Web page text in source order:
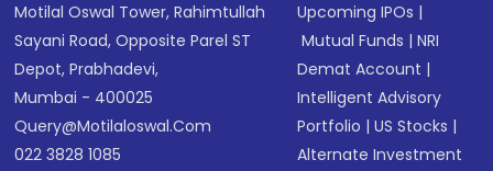
Motilal Oswal Tower, Rahimtullah
Sayani Road, Opposite Parel ST
Depot, Prabhadevi,
Mumbai - 400025
Query@motilaloswal.com
022 3828 1085
Upcoming IPOs |
Mutual Funds |NRI
Demat Account |
Intelligent Advisory
Portfolio |US Stocks |
Alternate Investment